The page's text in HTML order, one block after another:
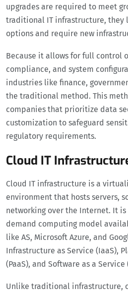
upgrades are required to meet
traditional IT infrastructure,
options and require new
Because it allows for full control
compliance, and system
industries like finance,
the traditional method. This
companies that prioritize data
customization to safeguard
regulatory requirements.
Cloud IT
Cloud IT infrastructure is a
environment that hosts servers,
networking over the Internet. It
demand computing model
like AS, Microsoft Azure, and
Infrastructure as Service (IaaS),
(PaaS), and Software as a Service
Unlike traditional infrastructure,